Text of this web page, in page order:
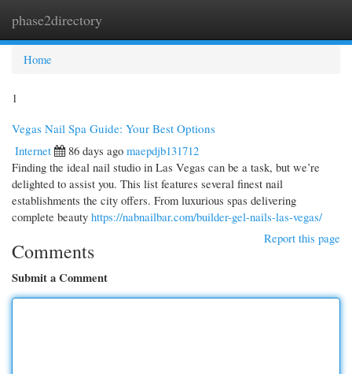
phase2directory
Home
1
Vegas Nail Spa Guide: Your Best Options
Internet
86 days ago maepdjb131712
Finding the ideal nail studio in Las Vegas can be a task, but we’re
delighted to assist you. This list features several finest nail
establishments the city offers. From luxurious spas delivering
complete beauty https://nabnailbar.com/builder-gel-nails-las-vegas/
Report this page
Comments
Submit a Comment